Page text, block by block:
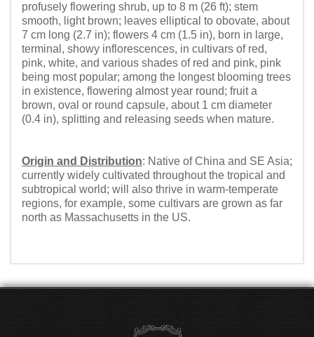
profusely flowering shrub, up to 8 m (26 ft); stem
smooth, light brown; leaves elliptical to obovate, about
7 cm long (2.7 in); flowers 4 cm (1.5 in), born in large,
terminal, showy inflorescences, in cultivars of red,
pink, white, and various shades of red and pink, pink
being most popular; among the longest blooming trees
in existence, flowering almost year round; fruit a
brown, oval or round capsule, about 1 cm diameter
(0.4 in), splitting and releasing seeds when mature.
Origin and Distribution: Native of China and SE Asia;
currently widely cultivated throughout the tropical and
subtropical world; will also thrive in warm-temperate
regions, for example, some cultivars are grown as far
north as Massachusetts in the US.